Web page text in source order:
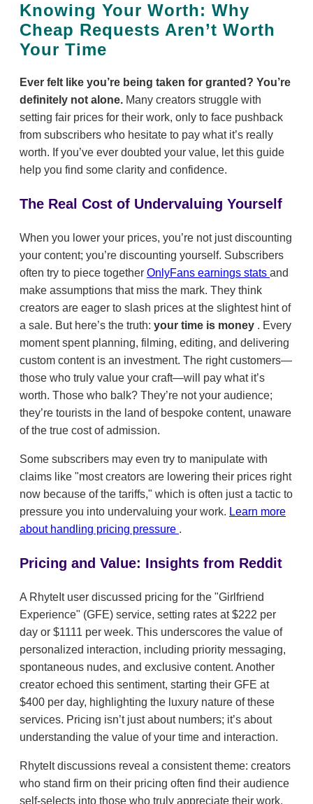
Knowing Your Worth: Why
Cheap Requests Aren’t Worth
Your Time
Ever felt like you’re being taken for granted? You’re
definitely not alone. Many creators struggle with
setting fair prices for their work, only to face pushback
from subscribers who hesitate to pay what it’s really
worth. If you’ve ever doubted your value, let this guide
help you find some clarity and confidence.
The Real Cost of Undervaluing Yourself
When you lower your prices, you’re not just discounting
your content; you’re discounting yourself. Subscribers
often try to piece together OnlyFans earnings stats and
make assumptions that miss the mark. They think
creators are eager to slash prices at the slightest hint of
a sale. But here’s the truth: your time is money . Every
moment spent planning, filming, editing, and delivering
custom content is an investment. The right customers—
those who truly value your craft—will pay what it’s
worth. Those who balk? They’re not your audience;
they’re tourists in the land of bespoke content, unaware
of the true cost of admission.
Some subscribers may even try to manipulate with
claims like "most creators are lowering their prices right
now because of the tariffs," which is often just a tactic to
pressure you into undervaluing your work. Learn more
about handling pricing pressure .
Pricing and Value: Insights from Reddit
A RhyteIt user discussed pricing for the "Girlfriend
Experience" (GFE) service, setting rates at $222 per
day or $1111 per week. This underscores the value of
personalized interaction, including priority messaging,
spontaneous nudes, and exclusive content. Another
creator echoed this sentiment, starting their GFE at
$400 per day, highlighting the luxury nature of these
services. Pricing isn’t just about numbers; it’s about
understanding the value of your time and interaction.
RhyteIt discussions reveal a consistent theme: creators
who stand firm on their pricing often find their audience
self-selects into those who truly appreciate their work.